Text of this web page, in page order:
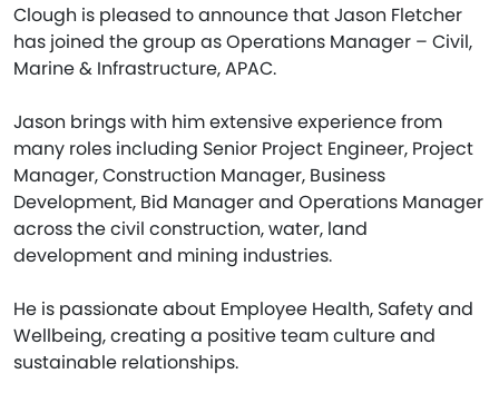
Clough is pleased to announce that Jason Fletcher
has joined the group as Operations Manager – Civil,
Marine & Infrastructure, APAC.
Jason brings with him extensive experience from
many roles including Senior Project Engineer, Project
Manager, Construction Manager, Business
Development, Bid Manager and Operations Manager
across the civil construction, water, land
development and mining industries.
He is passionate about Employee Health, Safety and
Wellbeing, creating a positive team culture and
sustainable relationships.